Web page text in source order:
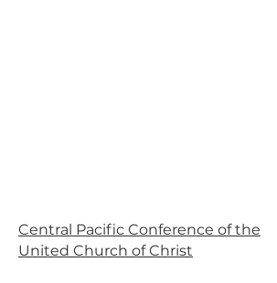
Central Pacific Conference of the
United Church of Christ